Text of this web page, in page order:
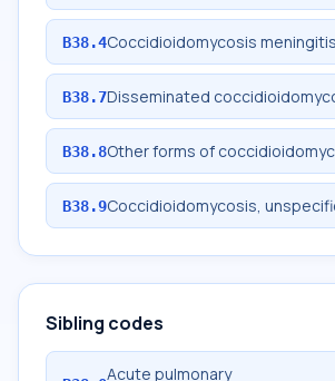
B38.4Coccidioidomycosis meningitis
B38.7Disseminated
B38.8Other forms of
B38.9Coccidioidomycosis,
Sibling codes
Acute pulmonary